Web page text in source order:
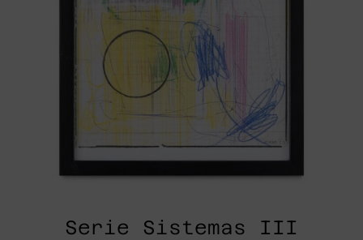
Serie Sistemas III